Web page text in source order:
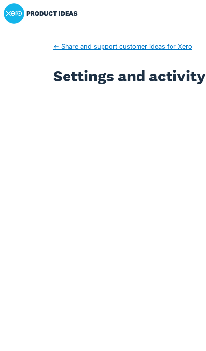
Xero Product Ideas homepage
← Share and support customer ideas for Xero
Settings and activity